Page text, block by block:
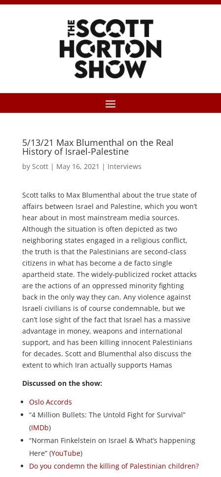
5/13/21 Max Blumenthal on the Real
History of Israel-Palestine
by Scott| May 16, 2021 | Interviews
Scott talks to Max Blumenthal about the true state of
affairs between Israel and Palestine, which you won’t
hear about in most mainstream media sources.
Although the situation is often depicted as two
neighboring states engaged in a religious conflict,
the truth is that the Palestinians are second-class
citizens in what has become a de facto single
apartheid state. The widely-publicized rocket attacks
are the actions of an oppressed minority fighting
back in the only way they can. Any violence against
Israeli civilians is of course condemnable, but we
can’t lose sight of the fact that Israel has a massive
advantage in money, weapons and international
support, and has been killing innocent Palestinians
for decades. Scott and Blumenthal also discuss the
extent to which Iran actually supports Hamas
Discussed on the show:
Oslo Accords
“4 Million Bullets: The Untold Fight for Survival”
(IMDb)
“Norman Finkelstein on Israel & What’s happening
Here” (YouTube)
Do you condemn the killing of Palestinian children?